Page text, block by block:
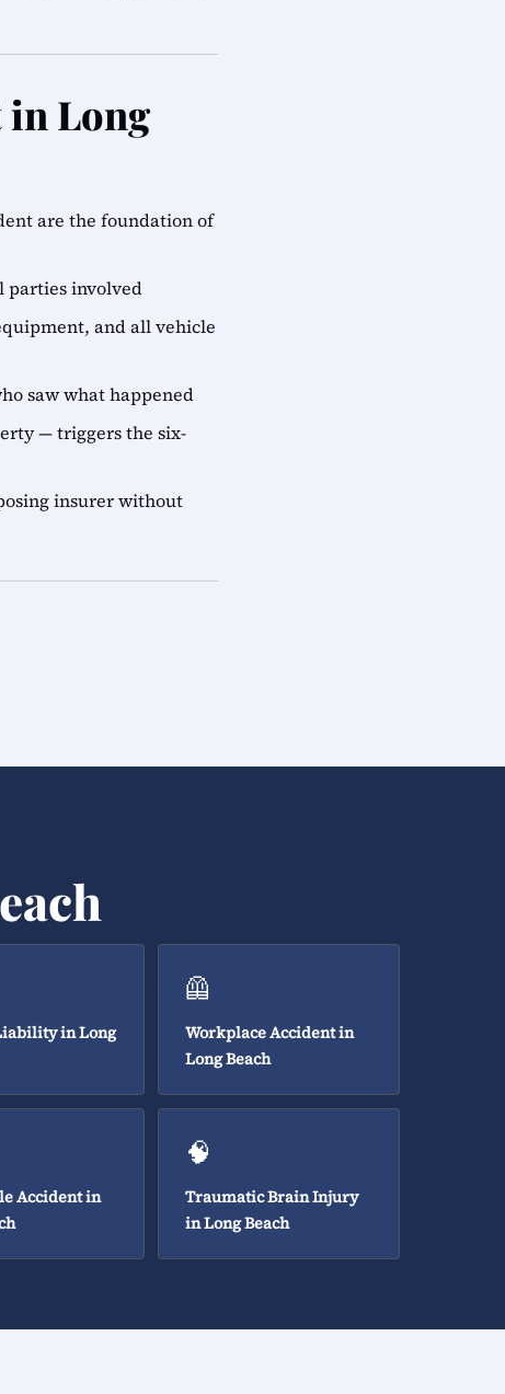
in Long
are the foundation of
parties involved
and all vehicle
saw what happened
— triggers the six-
insurer without
in Long
🦺
Workplace Accident in
Long Beach
Accident in
🧠
Traumatic Brain Injury
in Long Beach